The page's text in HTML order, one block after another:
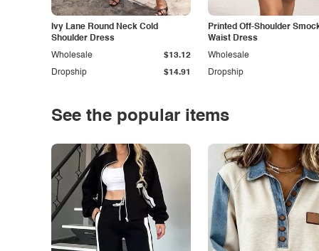
Ivy Lane Round Neck Cold
Shoulder Dress
Dropship $14.91
Wholesale $13.12
Printed Off-Shoulder
Waist Dress
Dropship
Wholesale
See the popular items